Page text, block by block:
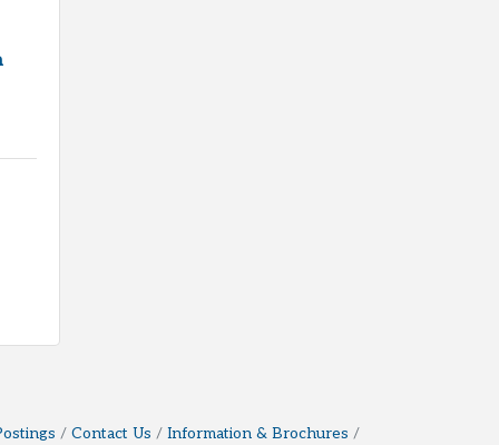
Contact Us Information & Brochures